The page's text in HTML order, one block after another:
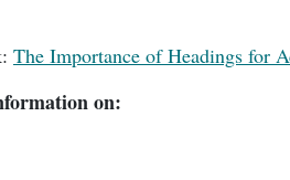
The Importance of Headings for
on: